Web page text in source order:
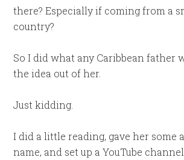
there? Especially if coming from a
country?
So I did what any Caribbean father
the idea out of her.
Just kidding.
I did a little reading, gave her some
name, and set up a YouTube